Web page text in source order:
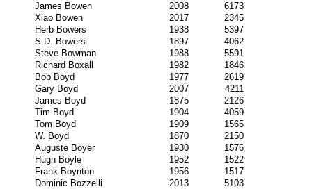
James Bowen
2008
6173
Xiao Bowen
2017
2345
Herb Bowers
1938
5397
S.D. Bowers
1897
4062
Steve Bowman
1988
5591
Richard Boxall
1982
1846
Bob Boyd
1977
2619
Gary Boyd
2007
4211
James Boyd
1875
2126
Tim Boyd
1904
4059
Tom Boyd
1909
1565
W. Boyd
1870
2150
Auguste Boyer
1930
1576
Hugh Boyle
1952
1522
Frank Boynton
1956
1517
Dominic Bozzelli
2013
5103